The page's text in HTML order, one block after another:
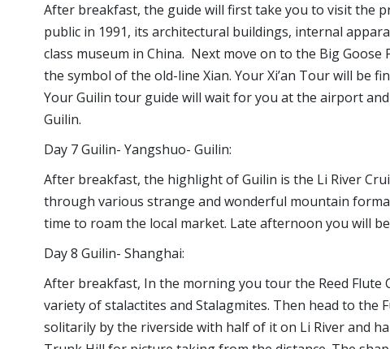
After breakfast, the guide will first take you to visit the
public in 1991, its architectural buildings, internal
class museum in China. Next move on to the Big
the symbol of the old-line Xian. Your Xi’an Tour will be
Your Guilin tour guide will wait for you at the airport
Guilin.
Day 7 Guilin- Yangshuo- Guilin:
After breakfast, the highlight of Guilin is the Li River
through various strange and wonderful mountain
time to roam the local market. Late afternoon you will
Day 8 Guilin- Shanghai:
After breakfast, In the morning you tour the Reed Flute
variety of stalactites and Stalagmites. Then head to the
solitarily by the riverside with half of it on Li River and